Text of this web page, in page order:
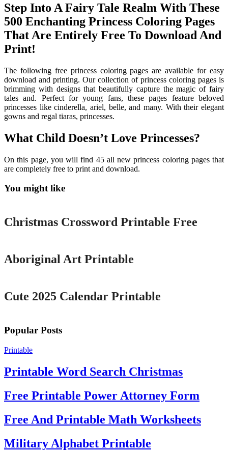
Step Into A Fairy Tale Realm With These
500 Enchanting Princess Coloring Pages
That Are Entirely Free To Download And
Print!
The following free princess coloring pages are available for easy
download and printing. Our collection of princess coloring pages is
brimming with designs that beautifully capture the magic of fairy
tales and. Perfect for young fans, these pages feature beloved
princesses like cinderella, ariel, belle, and many. With their elegant
gowns and regal tiaras, princesses.
What Child Doesn’t Love Princesses?
On this page, you will find 45 all new princess coloring pages that
are completely free to print and download.
You might like
Printable
Christmas Crossword Printable Free
Aboriginal Art Printable
Cute 2025 Calendar Printable
Popular Posts
Printable
Printable Word Search Christmas
Free Printable Power Attorney Form
Free And Printable Math Worksheets
Military Alphabet Printable